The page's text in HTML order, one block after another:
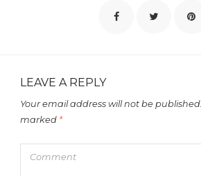
LEAVE A REPLY
Your email address will not be published.
marked *